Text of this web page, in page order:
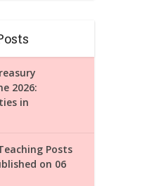
2026:
in
Posts
on 06